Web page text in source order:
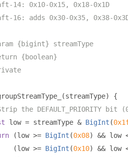
14: 0x10-0x15, 0x18-0x1D
16: adds 0x30-0x35, 0x38-
{bigint} streamType
{boolean}
(streamType)
{
the DEFAULT_PRIORITY bit
low = streamType & BigInt (
(low >= BigInt (0x08) && low
(low >= BigInt (0x10) && low